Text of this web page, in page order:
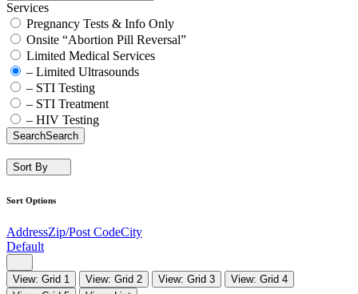
Services
Pregnancy Tests & Info Only
Onsite “Abortion Pill Reversal”
Limited Medical Services
– Limited Ultrasounds
– STI Testing
– STI Treatment
– HIV Testing
SearchSearch
Sort By
Sort Options
AddressZip/Post CodeCity
Default
View: Grid 1 View: Grid 2 View: Grid 3
View: Grid 4